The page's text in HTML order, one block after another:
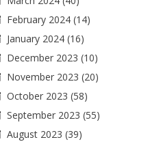
February 2024(14)
January 2024(16)
December 2023 (10)
November 2023 (20)
October 2023 (58)
September 2023 (55)
August 2023 (39)